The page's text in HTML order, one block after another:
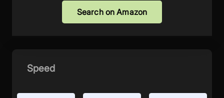
Search on Amazon
Speed